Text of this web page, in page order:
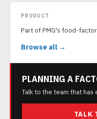
PRODUCT
Part of PMG's food-
Browse all →
PLANNING A
Talk to the team that
TALK